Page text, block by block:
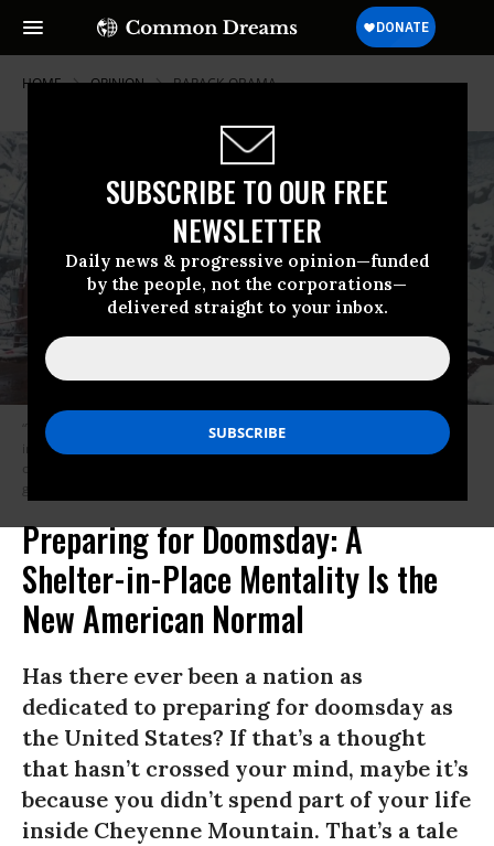
SUBSCRIBE TO OUR FREE
NEWSLETTER
Daily news & progressive opinion—funded
by the people, not the corporations—
delivered straight to your inbox.
HOME OPINION BARACK-OBAMA
“Today,” writes Astore, “the Cheyenne complex sits deactivated, buried
inside its mountain, awaiting fresh purpose. And I have one. Let’s bring
granite.” (Image: Youtube/Screenshot)
Preparing for Doomsday: A
Shelter-in-Place Mentality Is the
New American Normal
Has there ever been a nation as
dedicated to preparing for doomsday as
the United States? If that’s a thought
that hasn’t crossed your mind, maybe it’s
because you didn’t spend part of your life
inside Cheyenne Mountain. That’s a tale